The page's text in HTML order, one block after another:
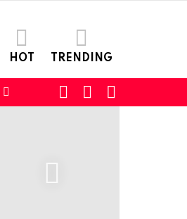
HOT TRENDING
SWITCHFOLLOW